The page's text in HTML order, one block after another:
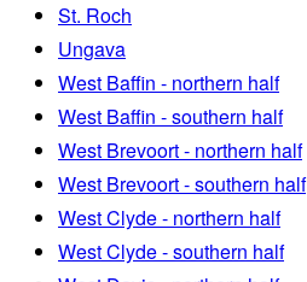
St. Roch
Ungava
West Baffin - northern half
West Baffin - southern half
West Brevoort - northern half
West Brevoort - southern half
West Clyde - northern half
West Clyde - southern half